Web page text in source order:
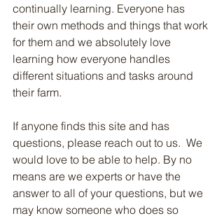
continually learning. Everyone has
their own methods and things that work
for them and we absolutely love
learning how everyone handles
different situations and tasks around
their farm.
If anyone finds this site and has
questions, please reach out to us.  We
would love to be able to help. By no
means are we experts or have the
answer to all of your questions, but we
may know someone who does so